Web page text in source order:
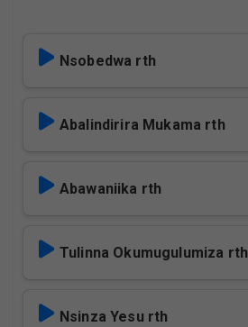
Nsobedwa rth
Abalindirira Mukama rth
Abawaniika rth
Tulinna Okumugulumiza rth
Nsinza Yesu rth